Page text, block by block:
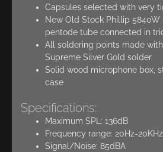
Capsules selected with very
New Old Stock Phillip 5840W
pentode tube connected in
All soldering points made
Supreme Silver Gold solder
Solid wood microphone box,
case
Specifications:
Maximum SPL: 136dB
Frequency range: 20Hz-20KHz
Signal/Noise: 85dBA